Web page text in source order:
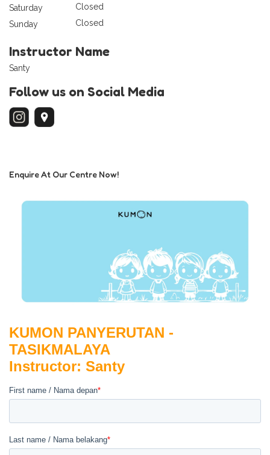
Saturday
Closed
Sunday
Closed
Instructor Name
Santy
Follow us on Social Media
Enquire At Our Centre Now!